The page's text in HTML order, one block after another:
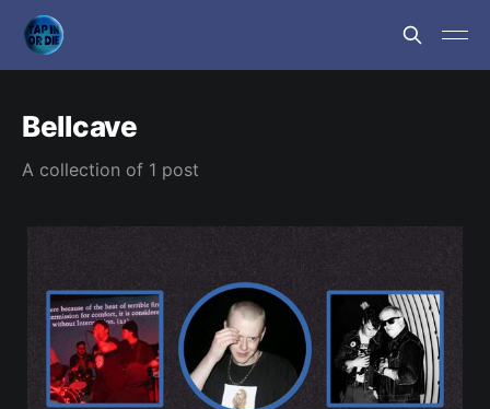
Bellcave
A collection of 1 post